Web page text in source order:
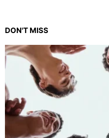
DON'T MISS